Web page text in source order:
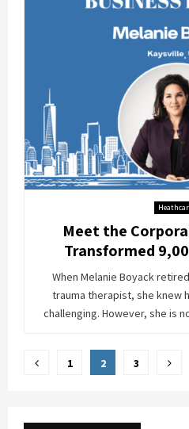
Meet the
Transformed
When Melanie Boyack
trauma therapist, she knew
challenging. However, she is
Posts
1 2 3